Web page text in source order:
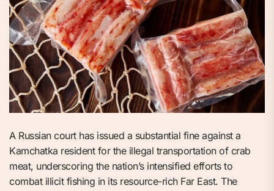
A Russian court has issued a substantial fine against a
Kamchatka resident for the illegal transportation of crab
meat, underscoring the nation’s intensified efforts to
combat illicit fishing in its resource-rich Far East. The